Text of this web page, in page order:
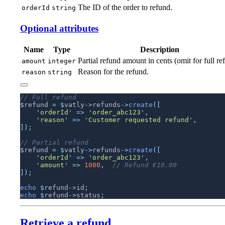
orderId string The ID of the order to refund.
Optional attributes
Name Type Description
amount integer Partial refund amount in cents (omit for full
reason string Reason for the refund.
$ refund = $vatly ->refunds ->create
    '
orderId ' => ' order_abc123 '
    '
reason ' => ' Customer requested refund '
$ refund = $vatly ->refunds ->create
    '
orderId ' => ' order_abc123 '
    '
amount ' => 1000 ,
echo $ refund ->id
echo $ refund ->status